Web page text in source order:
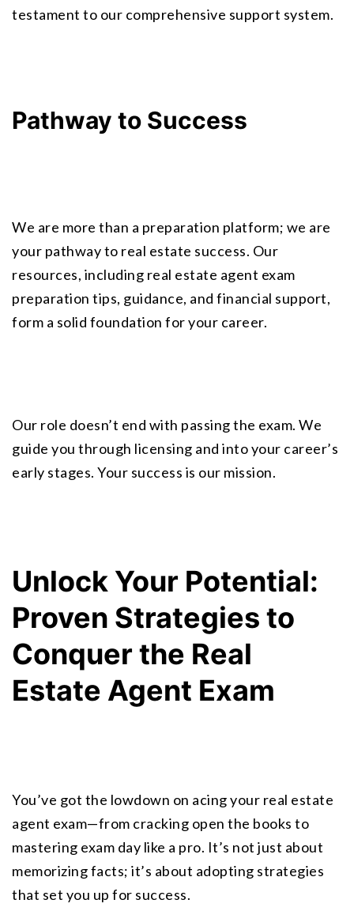
testament to our comprehensive support system.
Pathway to Success
We are more than a preparation platform; we are
your pathway to real estate success. Our
resources, including real estate agent exam
preparation tips, guidance, and financial support,
form a solid foundation for your career.
Our role doesn’t end with passing the exam. We
guide you through licensing and into your career’s
early stages. Your success is our mission.
Unlock Your Potential:
Proven Strategies to
Conquer the Real
Estate Agent Exam
You’ve got the lowdown on acing your real estate
agent exam—from cracking open the books to
mastering exam day like a pro. It’s not just about
memorizing facts; it’s about adopting strategies
that set you up for success.